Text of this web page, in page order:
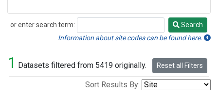
or enter search term:
Search
Search
Information about site codes can be found here.
1 Datasets filtered from 5419 originally. Reset all Filters
Sort Results By: